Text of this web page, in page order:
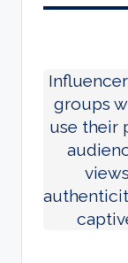
groups
use their